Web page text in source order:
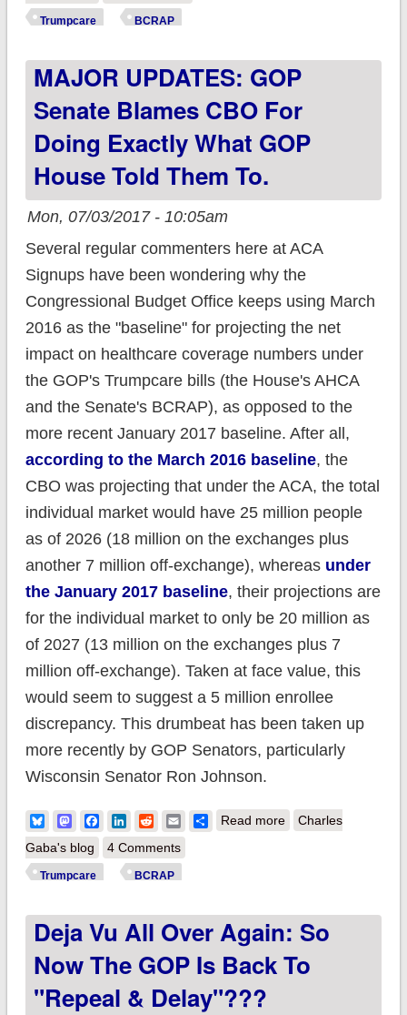
Trumpcare BCRAP
MAJOR UPDATES: GOP
Senate Blames CBO For
Doing Exactly What GOP
House Told Them To.
Mon, 07/03/2017 - 10:05am
Several regular commenters here at ACA
Signups have been wondering why the
Congressional Budget Office keeps using March
2016 as the "baseline" for projecting the net
impact on healthcare coverage numbers under
the GOP's Trumpcare bills (the House's AHCA
and the Senate's BCRAP), as opposed to the
more recent January 2017 baseline. After all,
according to the March 2016 baseline, the
CBO was projecting that under the ACA, the total
individual market would have 25 million people
as of 2026 (18 million on the exchanges plus
another 7 million off-exchange), whereas under
the January 2017 baseline, their projections are
for the individual market to only be 20 million as
of 2027 (13 million on the exchanges plus 7
million off-exchange). Taken at face value, this
would seem to suggest a 5 million enrollee
discrepancy. This drumbeat has been taken up
more recently by GOP Senators, particularly
Wisconsin Senator Ron Johnson.
BlueskyMastodonFacebook
LinkedIn
RedditEmailShare
Read moreabout MAJOR
what GOP House
Charles
Gaba's blog
4 Comments
Trumpcare BCRAP
Deja Vu All Over Again: So
Now The GOP Is Back To
"Repeal & Delay"???